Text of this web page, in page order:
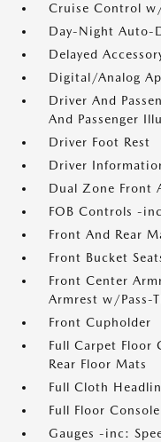
Cruise Control
Day-Night Auto-
Delayed
Digital/Analog
Driver And
And Passenger
Driver Foot Rest
Driver
Dual Zone Front
FOB Controls -
Front And Rear
Front Bucket
Front Center
Armrest w/Pass-
Front Cupholder
Full Carpet Floor
Rear Floor Mats
Full Cloth
Full Floor
Gauges -inc: